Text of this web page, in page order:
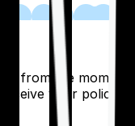
– from the moment
your policy.